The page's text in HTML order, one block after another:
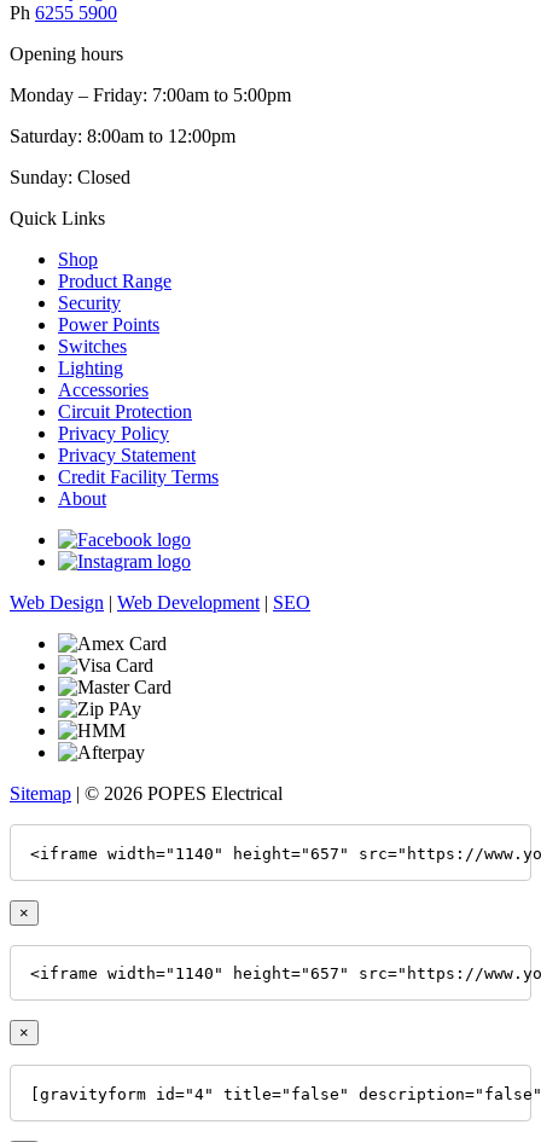
Ph 6255 5900
Opening hours
Monday – Friday: 7:00am to 5:00pm
Saturday: 8:00am to 12:00pm
Sunday: Closed
Quick Links
Shop
Product Range
Security
Power Points
Switches
Lighting
Accessories
Circuit Protection
Privacy Policy
Privacy Statement
Credit Facility Terms
About
Web Design | Web Development | SEO
Sitemap | © 2026 POPES Electrical
<iframe width="1140" height="657" src="https://
×
<iframe width="1140" height="657" src="https://
×
[gravityform id="4" title="false"